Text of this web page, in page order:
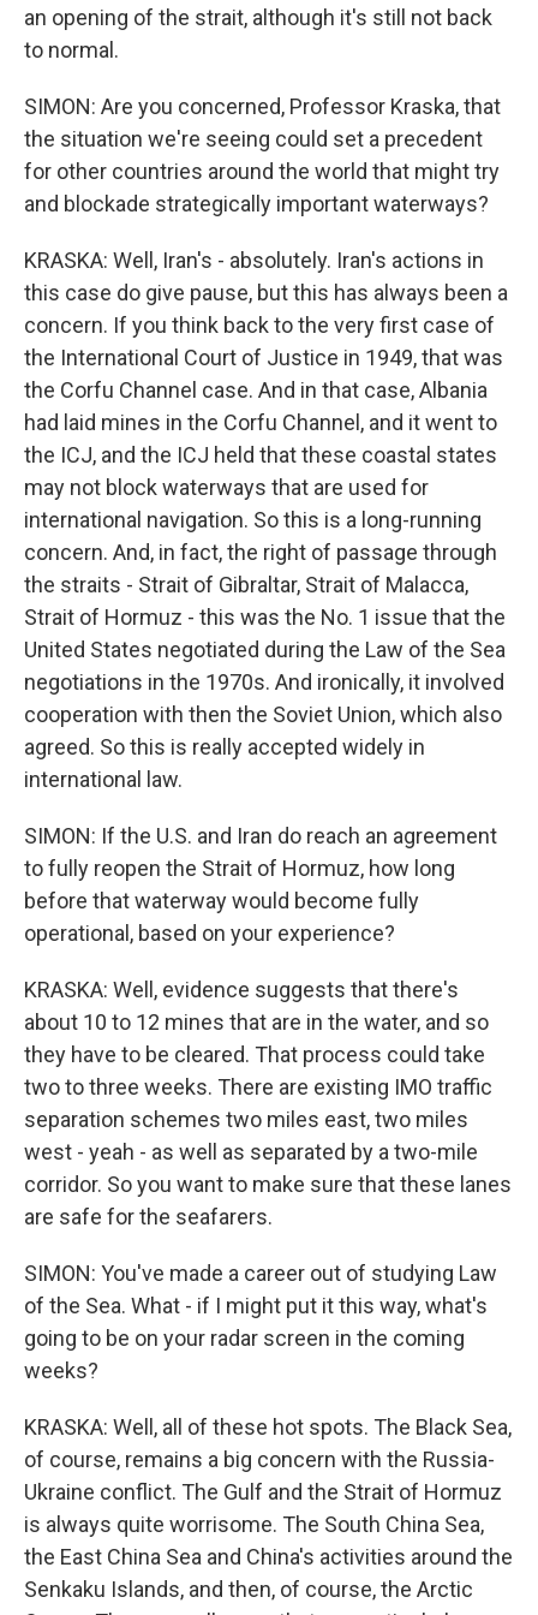
an opening of the strait, although it's still not back
to normal.
SIMON: Are you concerned, Professor Kraska, that
the situation we're seeing could set a precedent
for other countries around the world that might try
and blockade strategically important waterways?
KRASKA: Well, Iran's - absolutely. Iran's actions in
this case do give pause, but this has always been a
concern. If you think back to the very first case of
the International Court of Justice in 1949, that was
the Corfu Channel case. And in that case, Albania
had laid mines in the Corfu Channel, and it went to
the ICJ, and the ICJ held that these coastal states
may not block waterways that are used for
international navigation. So this is a long-running
concern. And, in fact, the right of passage through
the straits - Strait of Gibraltar, Strait of Malacca,
Strait of Hormuz - this was the No. 1 issue that the
United States negotiated during the Law of the Sea
negotiations in the 1970s. And ironically, it involved
cooperation with then the Soviet Union, which also
agreed. So this is really accepted widely in
international law.
SIMON: If the U.S. and Iran do reach an agreement
to fully reopen the Strait of Hormuz, how long
before that waterway would become fully
operational, based on your experience?
KRASKA: Well, evidence suggests that there's
about 10 to 12 mines that are in the water, and so
they have to be cleared. That process could take
two to three weeks. There are existing IMO traffic
separation schemes two miles east, two miles
west - yeah - as well as separated by a two-mile
corridor. So you want to make sure that these lanes
are safe for the seafarers.
SIMON: You've made a career out of studying Law
of the Sea. What - if I might put it this way, what's
going to be on your radar screen in the coming
weeks?
KRASKA: Well, all of these hot spots. The Black Sea,
of course, remains a big concern with the Russia-
Ukraine conflict. The Gulf and the Strait of Hormuz
is always quite worrisome. The South China Sea,
the East China Sea and China's activities around the
Senkaku Islands, and then, of course, the Arctic